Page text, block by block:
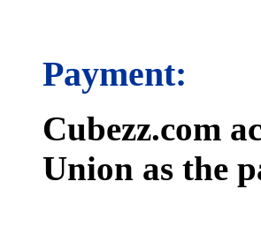
Payment:
Cubezz.com
Union as the